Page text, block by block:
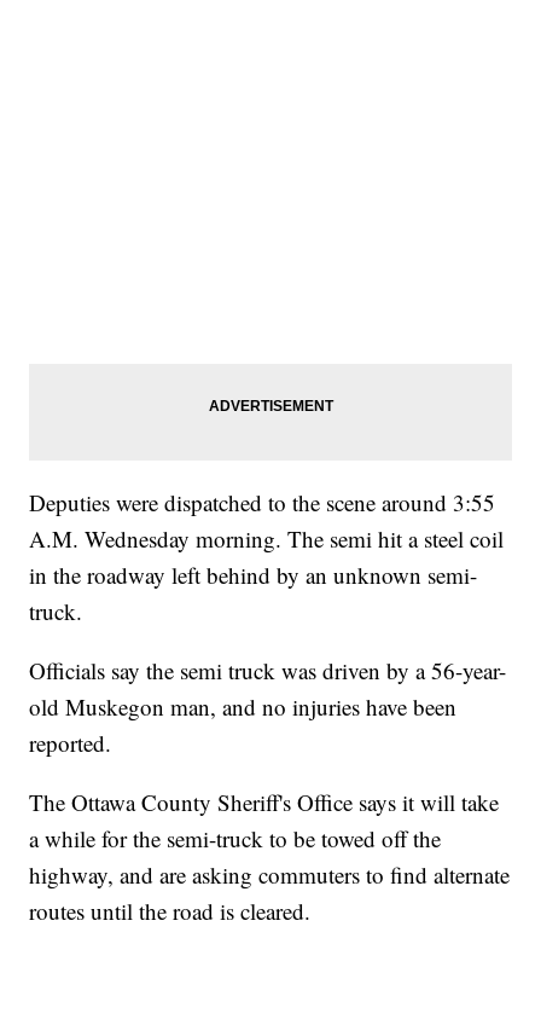
Deputies were dispatched to the scene around 3:55
A.M. Wednesday morning. The semi hit a steel coil
in the roadway left behind by an unknown semi-
truck.
Officials say the semi truck was driven by a 56-year-
old Muskegon man, and no injuries have been
reported.
The Ottawa County Sheriff's Office says it will take
a while for the semi-truck to be towed off the
highway, and are asking commuters to find alternate
routes until the road is cleared.